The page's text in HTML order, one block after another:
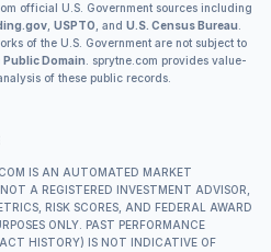
official U.S. Government sources including
USPTO , and U.S. Census Bureau
of the U.S. Government are not subject to
Public Domain . sprytne.com provides value-
of these public records.
IS AN AUTOMATED MARKET
A REGISTERED INVESTMENT ADVISOR,
RISK SCORES, AND FEDERAL AWARD
ONLY. PAST PERFORMANCE
HISTORY) IS NOT INDICATIVE OF